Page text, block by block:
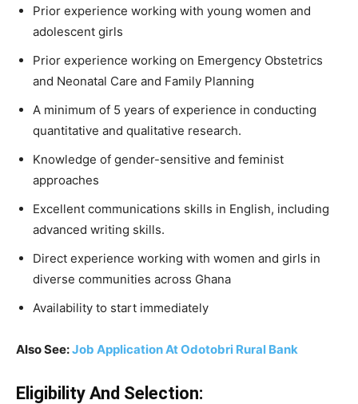
Prior experience working with young women and
adolescent girls
Prior experience working on Emergency Obstetrics
and Neonatal Care and Family Planning
A minimum of 5 years of experience in conducting
quantitative and qualitative research.
Knowledge of gender-sensitive and feminist
approaches
Excellent communications skills in English, including
advanced writing skills.
Direct experience working with women and girls in
diverse communities across Ghana
Availability to start immediately
Also See:Job Application At Odotobri Rural Bank
Eligibility And Selection: